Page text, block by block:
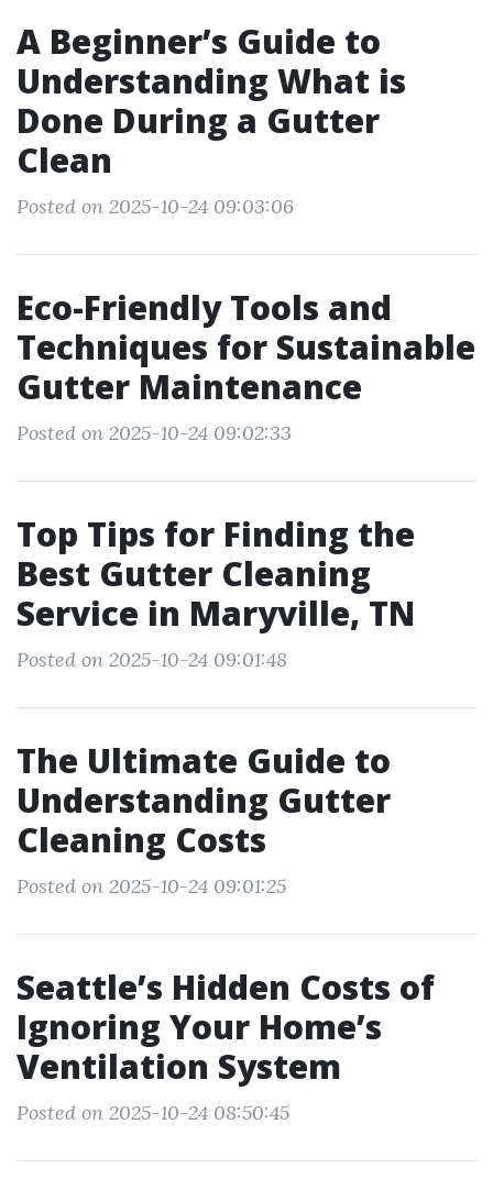
A Beginner’s Guide to
Understanding What is
Done During a Gutter
Clean
Posted on 2025-10-24 09:03:06
Eco-Friendly Tools and
Techniques for Sustainable
Gutter Maintenance
Posted on 2025-10-24 09:02:33
Top Tips for Finding the
Best Gutter Cleaning
Service in Maryville, TN
Posted on 2025-10-24 09:01:48
The Ultimate Guide to
Understanding Gutter
Cleaning Costs
Posted on 2025-10-24 09:01:25
Seattle’s Hidden Costs of
Ignoring Your Home’s
Ventilation System
Posted on 2025-10-24 08:50:45